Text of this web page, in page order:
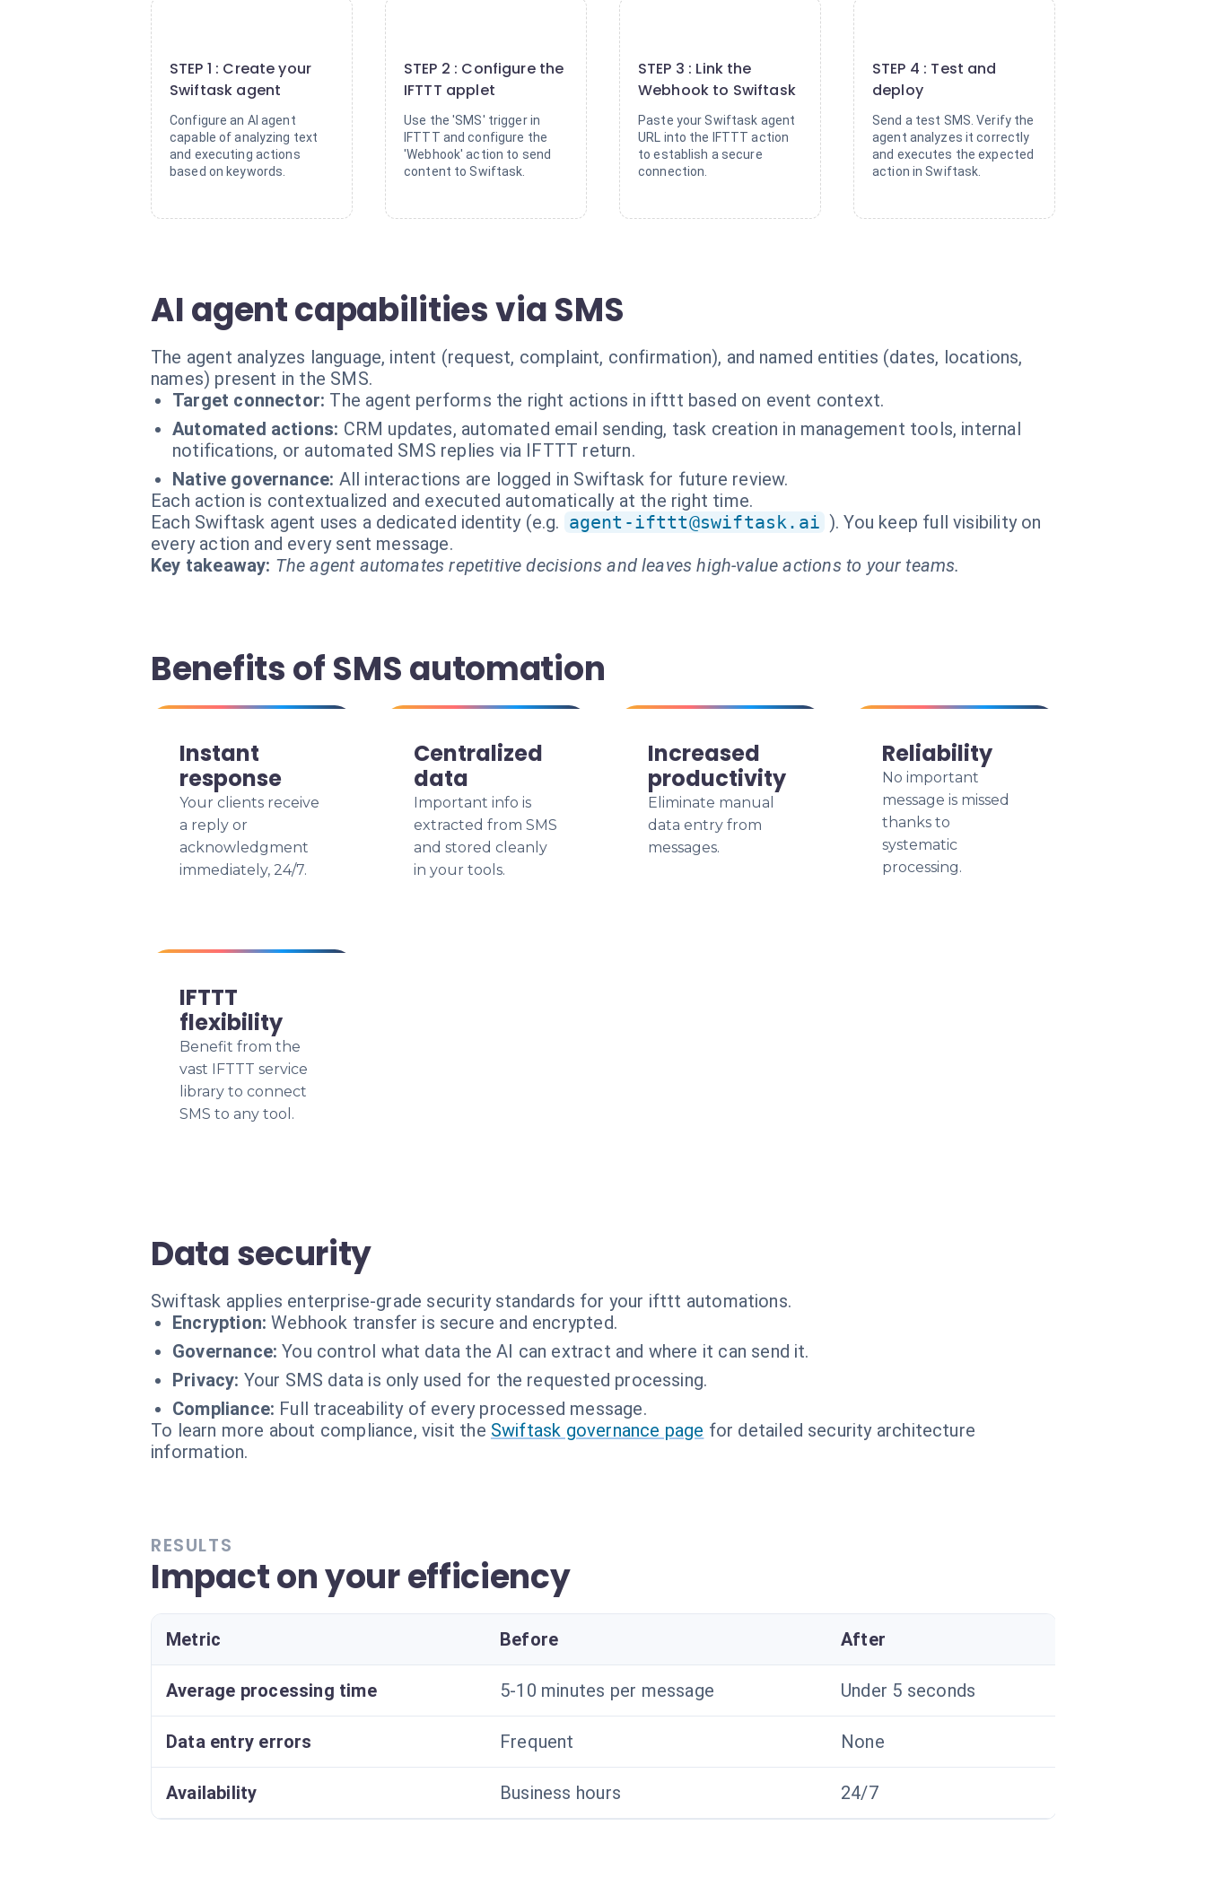
STEP 1 : Create your
Swiftask agent
Configure an AI agent
capable of analyzing text
and executing actions
based on keywords.
STEP 2 : Configure the
IFTTT applet
Use the 'SMS' trigger in
IFTTT and configure the
'Webhook' action to send
content to Swiftask.
STEP 3 : Link the
Webhook to Swiftask
Paste your Swiftask agent
URL into the IFTTT action
to establish a secure
connection.
STEP 4 : Test and
deploy
Send a test SMS. Verify the
agent analyzes it correctly
and executes the expected
action in Swiftask.
AI agent capabilities via SMS
The agent analyzes language, intent (request, complaint, confirmation), and named entities (dates, locations,
names) present in the SMS.
Target connector: The agent performs the right actions in ifttt based on event context.
Automated actions: CRM updates, automated email sending, task creation in management tools, internal
notifications, or automated SMS replies via IFTTT return.
Native governance: All interactions are logged in Swiftask for future review.
Each action is contextualized and executed automatically at the right time.
Each Swiftask agent uses a dedicated identity (e.g. agent-ifttt@swiftask.ai ). You keep full visibility on
every action and every sent message.
Key takeaway: The agent automates repetitive decisions and leaves high-value actions to your teams.
Benefits of SMS automation
Instant
response
Your clients receive
a reply or
acknowledgment
immediately, 24/7.
Centralized
data
Important info is
extracted from SMS
and stored cleanly
in your tools.
Increased
productivity
Eliminate manual
data entry from
messages.
Reliability
No important
message is missed
thanks to
systematic
processing.
IFTTT
flexibility
Benefit from the
vast IFTTT service
library to connect
SMS to any tool.
Data security
Swiftask applies enterprise-grade security standards for your ifttt automations.
Encryption: Webhook transfer is secure and encrypted.
Governance: You control what data the AI can extract and where it can send it.
Privacy: Your SMS data is only used for the requested processing.
Compliance: Full traceability of every processed message.
To learn more about compliance, visit the Swiftask governance page for detailed security architecture
information.
RESULTS
Impact on your efficiency
Metric Before After
Average processing time 5-10 minutes per message Under 5 seconds
Data entry errors Frequent None
Availability Business hours 24/7